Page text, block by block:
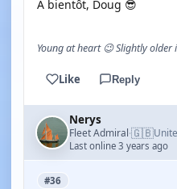
A bientôt, Doug 😎
Young at heart 😉 Slightly older
Like Reply
Nerys
Fleet Admiral·🇬🇧
Last online 3 years ago
#36